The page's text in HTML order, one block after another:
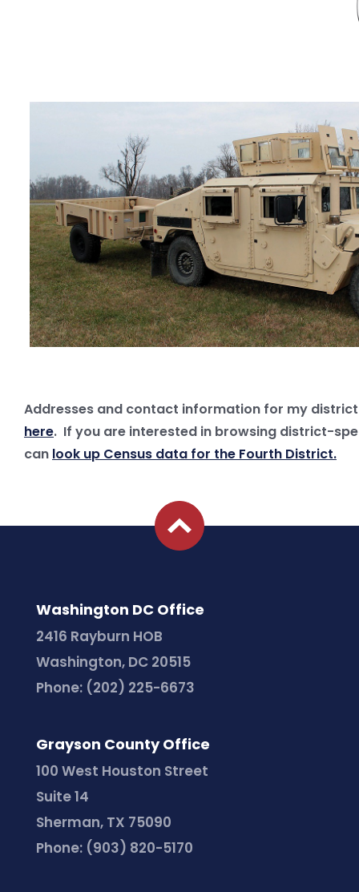
Addresses and contact information for my
here. If you are interested in browsing district-
can look up Census data for the Fourth District.
Washington DC Office
2416 Rayburn HOB
Washington, DC 20515
Phone: (202) 225-6673
Grayson County Office
100 West Houston Street
Suite 14
Sherman, TX 75090
Phone: (903) 820-5170